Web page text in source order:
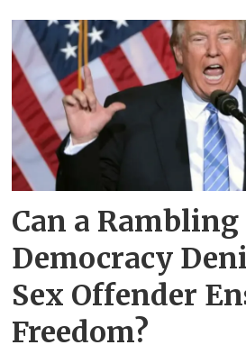
Can a Rambling
Democracy
Sex Offender
Freedom?